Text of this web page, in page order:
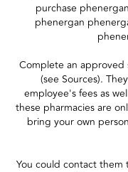
purchase
phenergan
Complete an approved
(see Sources).
employee's fees as
these pharmacies are
bring your own
You could contact them